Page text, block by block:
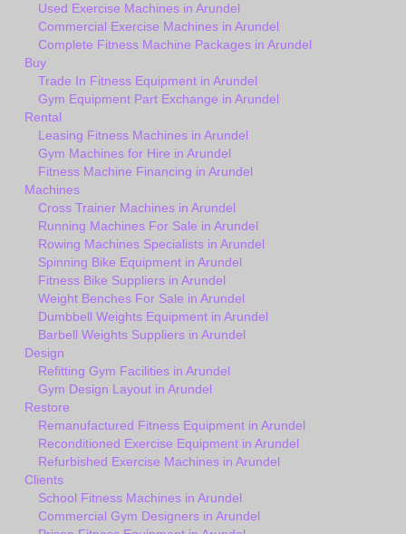
Used Exercise Machines in Arundel
Commercial Exercise Machines in Arundel
Complete Fitness Machine Packages in Arundel
Buy
Trade In Fitness Equipment in Arundel
Gym Equipment Part Exchange in Arundel
Rental
Leasing Fitness Machines in Arundel
Gym Machines for Hire in Arundel
Fitness Machine Financing in Arundel
Machines
Cross Trainer Machines in Arundel
Running Machines For Sale in Arundel
Rowing Machines Specialists in Arundel
Spinning Bike Equipment in Arundel
Fitness Bike Suppliers in Arundel
Weight Benches For Sale in Arundel
Dumbbell Weights Equipment in Arundel
Barbell Weights Suppliers in Arundel
Design
Refitting Gym Facilities in Arundel
Gym Design Layout in Arundel
Restore
Remanufactured Fitness Equipment in Arundel
Reconditioned Exercise Equipment in Arundel
Refurbished Exercise Machines in Arundel
Clients
School Fitness Machines in Arundel
Commercial Gym Designers in Arundel